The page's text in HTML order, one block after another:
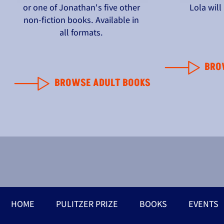
or one of Jonathan's five other
non-fiction books. Available in
all formats.
BROWSE ADULT BOOKS
Lola will
HOME PULITZER PRIZE BOOKS EVENTS